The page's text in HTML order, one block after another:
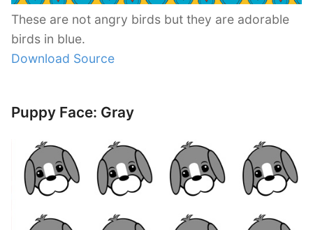
These are not angry birds but they are adorable
birds in blue.
Download Source
Puppy Face: Gray